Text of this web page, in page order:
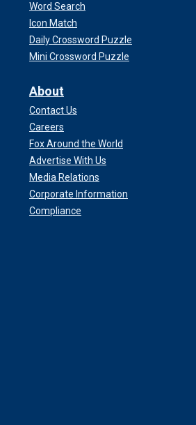
Word Search
Icon Match
Daily Crossword Puzzle
Mini Crossword Puzzle
About
Contact Us
Careers
Fox Around the World
Advertise With Us
Media Relations
Corporate Information
Compliance